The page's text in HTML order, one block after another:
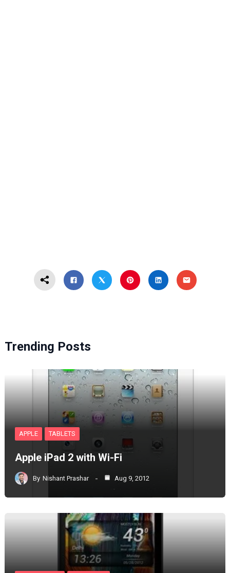
Trending Posts
APPLE TABLETS
Apple iPad 2 with Wi-Fi
By Nishant Prashar Aug 9, 2012